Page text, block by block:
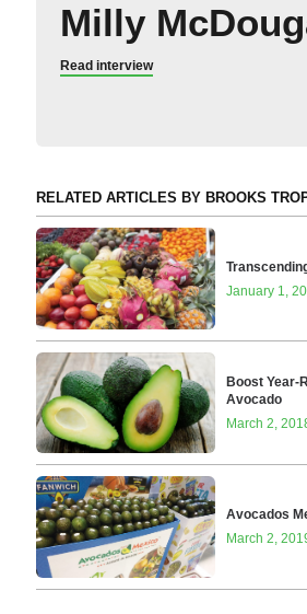
Milly
Read interview
RELATED ARTICLES BY BROOKS
January 1,
Boost Year-
Avocado
March 2,
Avocados
March 2,